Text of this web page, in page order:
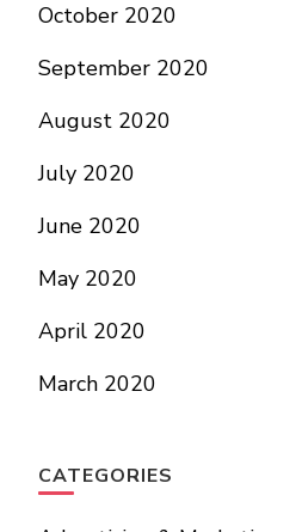
October 2020
September 2020
August 2020
July 2020
June 2020
May 2020
April 2020
March 2020
CATEGORIES